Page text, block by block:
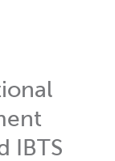
IBTS